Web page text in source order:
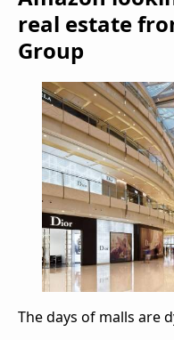
real estate
Group
The days of malls are